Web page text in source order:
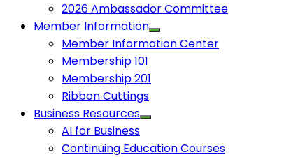
2026 Ambassador Committee
Member Information
Member Information Center
Membership 101
Membership 201
Ribbon Cuttings
Business Resources
AI for Business
Continuing Education Courses